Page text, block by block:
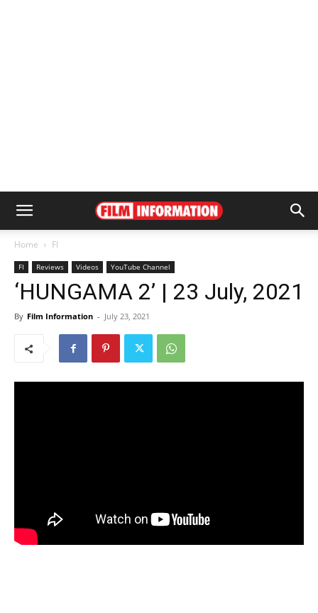
Home FI
FI Reviews Videos YouTube Channel
‘HUNGAMA 2’ | 23 July, 2021
By Film Information - July 23, 2021